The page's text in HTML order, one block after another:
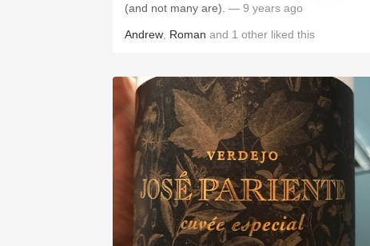
(and not many are). — 9 years ago
Andrew Roman and 1 other liked this